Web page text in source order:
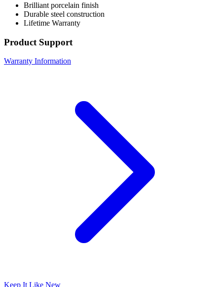
Brilliant porcelain finish
Durable steel construction
Lifetime Warranty
Product Support
Warranty Information
Keep It Like New